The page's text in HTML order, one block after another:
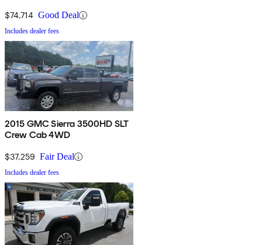
$74,714 Good Deal
Includes dealer fees
2015 GMC Sierra 3500HD SLT
Crew Cab 4WD
$37,259 Fair Deal
Includes dealer fees